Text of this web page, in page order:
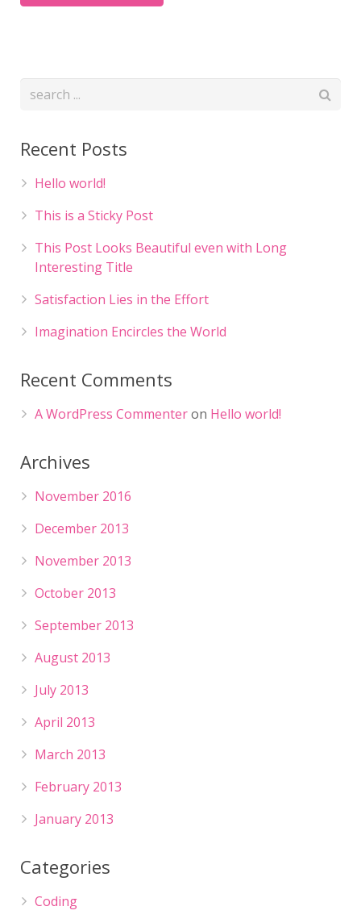
Recent Posts
Hello world!
This is a Sticky Post
This Post Looks Beautiful even with Long
Interesting Title
Satisfaction Lies in the Effort
Imagination Encircles the World
Recent Comments
A WordPress Commenteron Hello world!
Archives
November 2016
December 2013
November 2013
October 2013
September 2013
August 2013
July 2013
April 2013
March 2013
February 2013
January 2013
Categories
Coding